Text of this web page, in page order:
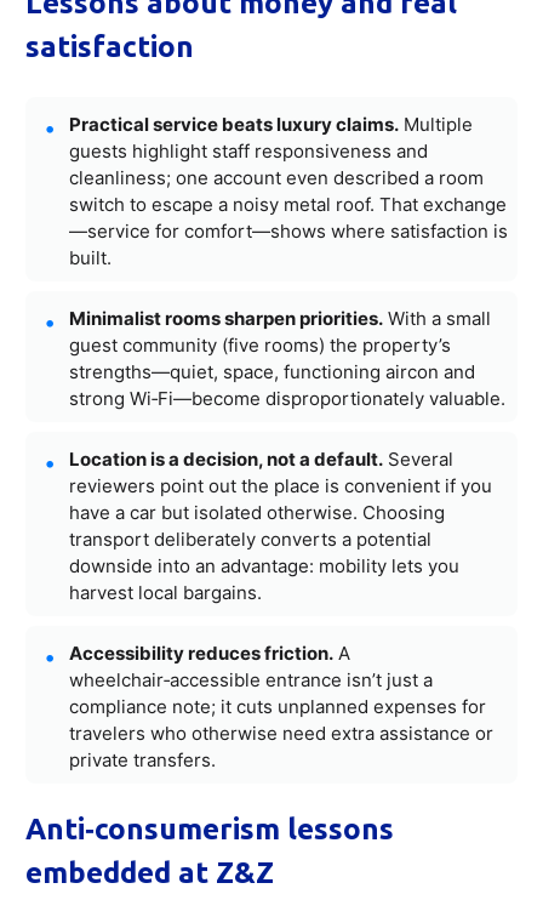
satisfaction
Practical service beats luxury claims. Multiple
guests highlight staff responsiveness and
cleanliness; one account even described a room
switch to escape a noisy metal roof. That exchange
—service for comfort—shows where satisfaction is
built.
Minimalist rooms sharpen priorities. With a small
guest community (five rooms) the property’s
strengths—quiet, space, functioning aircon and
strong Wi‑Fi—become disproportionately valuable.
Location is a decision, not a default. Several
reviewers point out the place is convenient if you
have a car but isolated otherwise. Choosing
transport deliberately converts a potential
downside into an advantage: mobility lets you
harvest local bargains.
Accessibility reduces friction. A
wheelchair‑accessible entrance isn’t just a
compliance note; it cuts unplanned expenses for
travelers who otherwise need extra assistance or
private transfers.
Anti‑consumerism lessons
embedded at Z&Z